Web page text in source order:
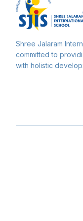
Shree Jalaram
committed to
with holistic